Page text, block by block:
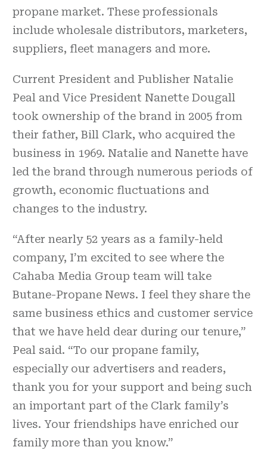
propane market. These professionals
include wholesale distributors, marketers,
suppliers, fleet managers and more.
Current President and Publisher Natalie
Peal and Vice President Nanette Dougall
took ownership of the brand in 2005 from
their father, Bill Clark, who acquired the
business in 1969. Natalie and Nanette have
led the brand through numerous periods of
growth, economic fluctuations and
changes to the industry.
“After nearly 52 years as a family-held
company, I’m excited to see where the
Cahaba Media Group team will take
Butane-Propane News. I feel they share the
same business ethics and customer service
that we have held dear during our tenure,”
Peal said. “To our propane family,
especially our advertisers and readers,
thank you for your support and being such
an important part of the Clark family’s
lives. Your friendships have enriched our
family more than you know.”